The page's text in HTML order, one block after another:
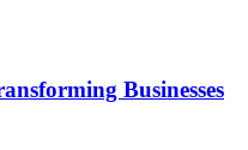
Businesses